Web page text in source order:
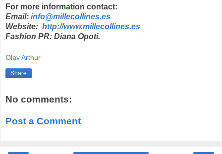
For more information contact:
Email: info@millecollines.es
Website: http://www.millecollines.es
Fashion PR: Diana Opoti.
Olav Arthur
Share
No comments:
Post a Comment